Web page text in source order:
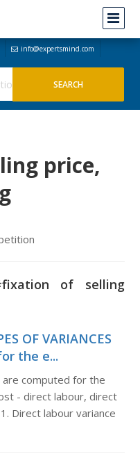
info@expertsmind.com
price,
of selling
OF VARIANCES
the e...
are computed for the
- direct labour, direct
Direct labour variance